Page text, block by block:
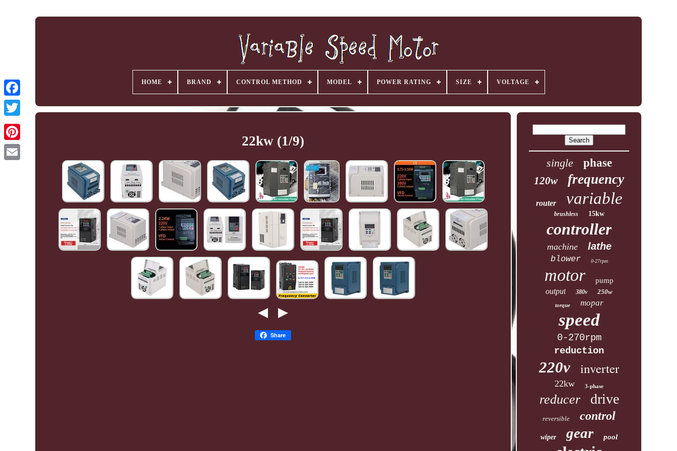
HOME BRAND CONTROL METHOD MODEL POWER RATING SIZE VOLTAGE
22kw (1/9)
Share
single phase
120w frequency
router variable
brushless 15kw
controller
machine lathe
blower 0-27rpm
motor pump
output 380v 250w
torque mopar
speed
0-270rpm
reduction
220v inverter
22kw 3-phase
reducer drive
reversible control
wiper gear pool